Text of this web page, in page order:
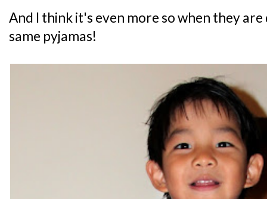
And I think it's even more so when they are
same pyjamas!